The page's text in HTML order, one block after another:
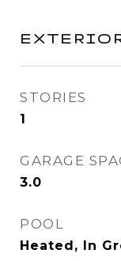
STORIES
1
GARAGE
3.0
POOL
Heated, In